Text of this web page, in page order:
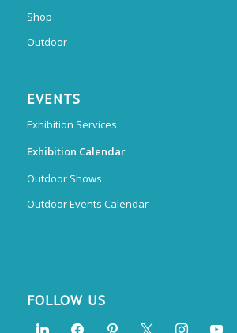
Shop
Outdoor
EVENTS
Exhibition Services
Exhibition Calendar
Outdoor Shows
Outdoor Events Calendar
FOLLOW US